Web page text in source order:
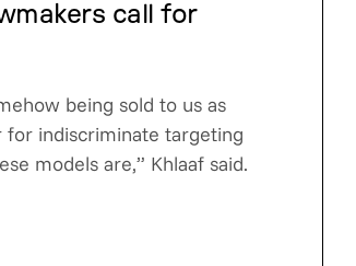
call for
being sold to us as
for indiscriminate targeting
models are,” Khlaaf said.